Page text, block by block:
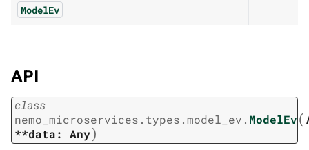
ModelEv
API
class
nemo_microservices.types.model_ev. ModelEv(
**data:
Any)